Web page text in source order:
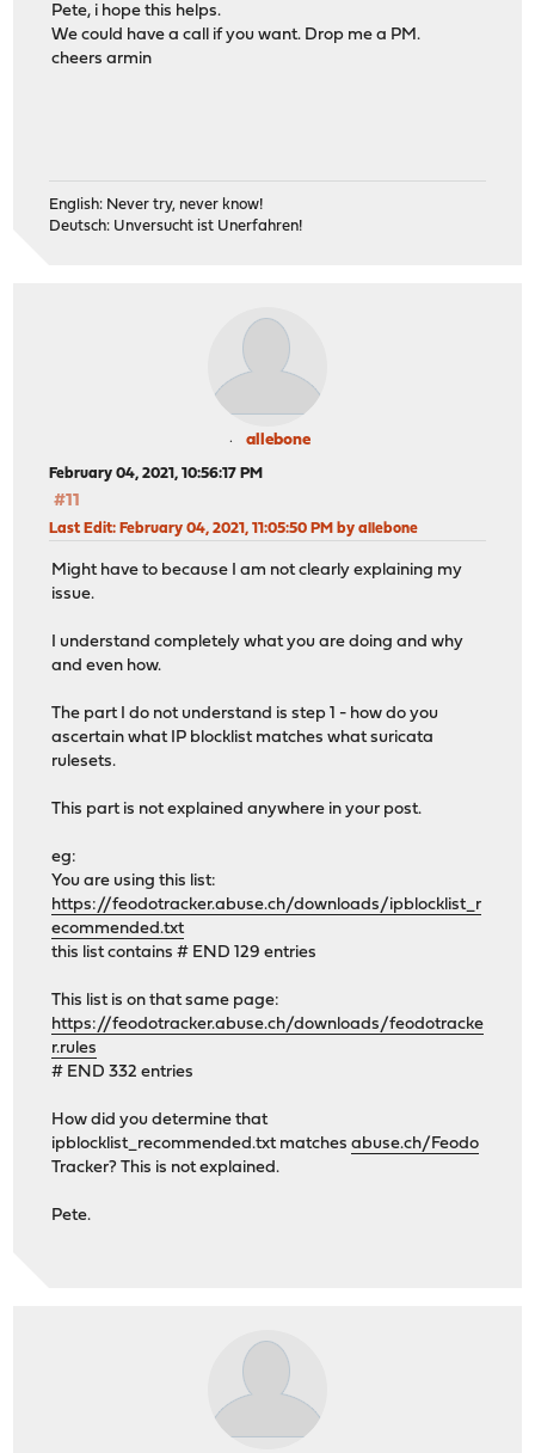
Pete, i hope this helps.
We could have a call if you want. Drop me a PM.
cheers armin
English: Never try, never know!
Deutsch: Unversucht ist Unerfahren!
allebone
February 04, 2021, 10:56:17 PM
#11
Last Edit: February 04, 2021, 11:05:50 PM by allebone
Might have to because I am not clearly explaining my
issue.
I understand completely what you are doing and why
and even how.
The part I do not understand is step 1 - how do you
ascertain what IP blocklist matches what suricata
rulesets.
This part is not explained anywhere in your post.
eg:
You are using this list:
https://feodotracker.abuse.ch/downloads/ipblocklist_r
ecommended.txt
this list contains # END 129 entries
This list is on that same page:
https://feodotracker.abuse.ch/downloads/feodotracke
r.rules
# END 332 entries
How did you determine that
ipblocklist_recommended.txt matchesabuse.ch/Feodo
Tracker? This is not explained.
Pete.